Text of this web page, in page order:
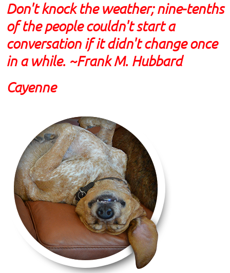
Don't knock the weather; nine-tenths
of the people couldn't start a
conversation if it didn't change once
in a while. ~Frank M. Hubbard
Cayenne